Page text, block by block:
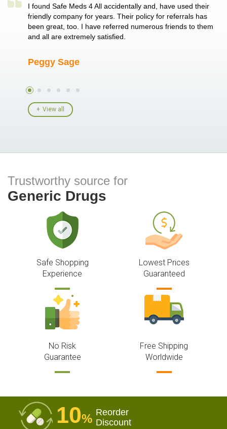
single
I found Safe Meds 4 All accidentally and, have used their
friendly company for years. Their policy for referrals has
been great, too. I have referred numerous friends to them
and all are extremely satisfied.
Peggy Sage
View all
Trustworthy source for
Generic Drugs
Safe Shopping
Experience
Lowest Prices
Guaranteed
No Risk
Guarantee
Free Shipping
Worldwide
10% Reorder
Discount